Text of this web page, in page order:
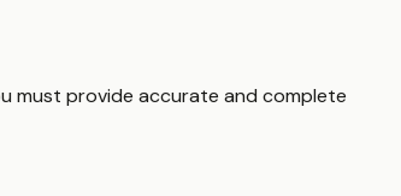
must provide accurate and complete